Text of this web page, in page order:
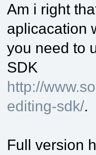
Am i right
aplicacation
you need to
SDK
http://
editing-sdk/.
Full version